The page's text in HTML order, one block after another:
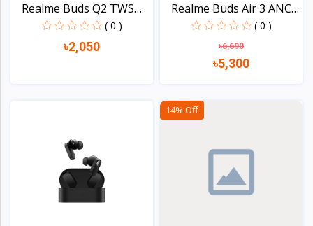
Realme Buds Q2 TWS
Blue...
( 0 )
৳2,050
Realme Buds Air 3 ANC
( 0 )
৳6,690
৳5,300
14% Off